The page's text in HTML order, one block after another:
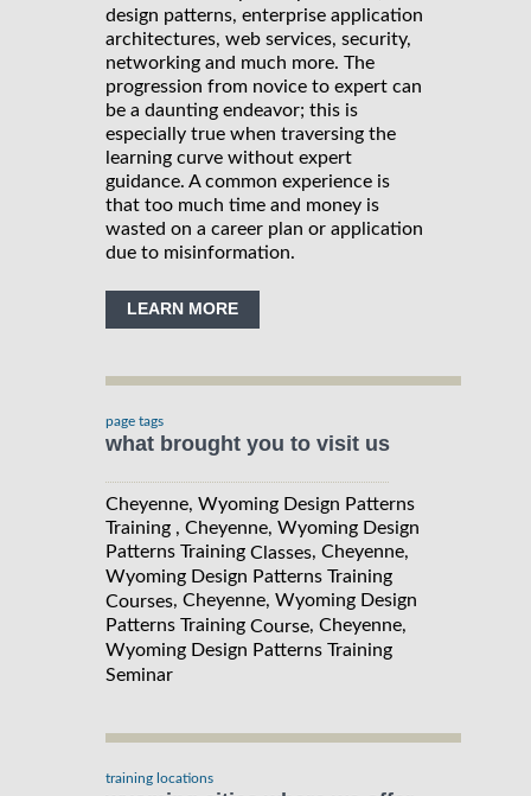
design patterns, enterprise application
architectures, web services, security,
networking and much more. The
progression from novice to expert can
be a daunting endeavor; this is
especially true when traversing the
learning curve without expert
guidance. A common experience is
that too much time and money is
wasted on a career plan or application
due to misinformation.
LEARN MORE
page tags
what brought you to visit us
Cheyenne, Wyoming Design Patterns
Training , Cheyenne, Wyoming Design
Patterns Training Classes, Cheyenne,
Wyoming Design Patterns Training
Courses, Cheyenne, Wyoming Design
Patterns Training Course, Cheyenne,
Wyoming Design Patterns Training
Seminar
training locations